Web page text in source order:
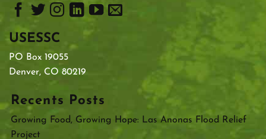
USESSC
PO Box 19055
Denver, CO 80219
Recents Posts
Growing Food, Growing Hope: Las Anonas Flood Relief
Project